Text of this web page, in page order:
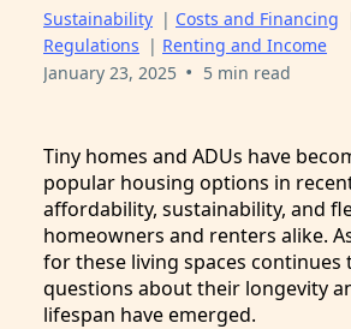
Sustainability | Costs and Financing
Regulations | Renting and Income
January 23, 2025 • 5 min read
Tiny homes and ADUs have
popular housing options in
affordability, sustainability, and
homeowners and renters alike.
for these living spaces continues
questions about their longevity
lifespan have emerged.